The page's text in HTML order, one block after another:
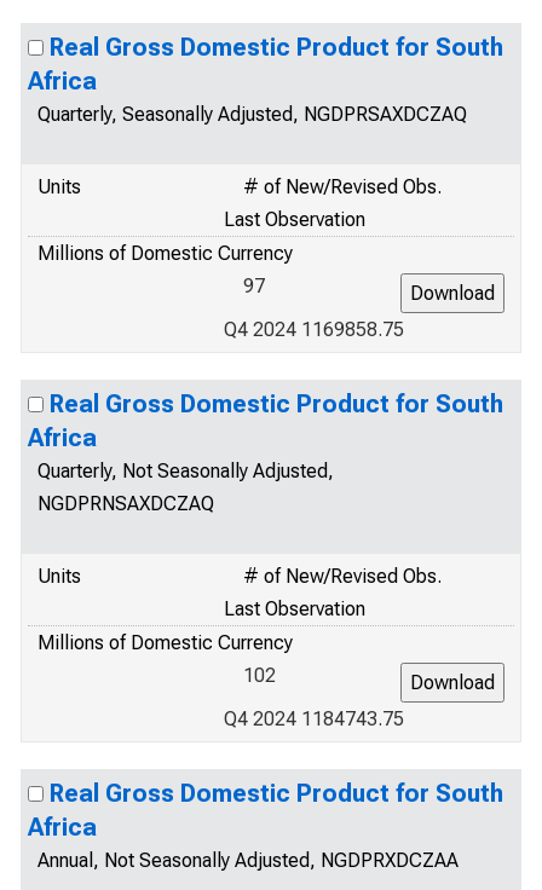
Real Gross Domestic Product for South
Africa
Quarterly, Seasonally Adjusted, NGDPRSAXDCZAQ
Units
# of New/Revised Obs.
Last Observation
Millions of Domestic Currency
97
Q4 2024 1169858.75
Real Gross Domestic Product for South
Africa
Quarterly, Not Seasonally Adjusted,
NGDPRNSAXDCZAQ
Units
# of New/Revised Obs.
Last Observation
Millions of Domestic Currency
102
Q4 2024 1184743.75
Real Gross Domestic Product for South
Africa
Annual, Not Seasonally Adjusted, NGDPRXDCZAA